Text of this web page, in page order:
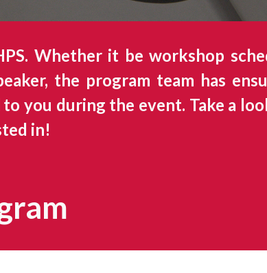
Whether it be workshop
the program team has
you during the event. Take a
in!